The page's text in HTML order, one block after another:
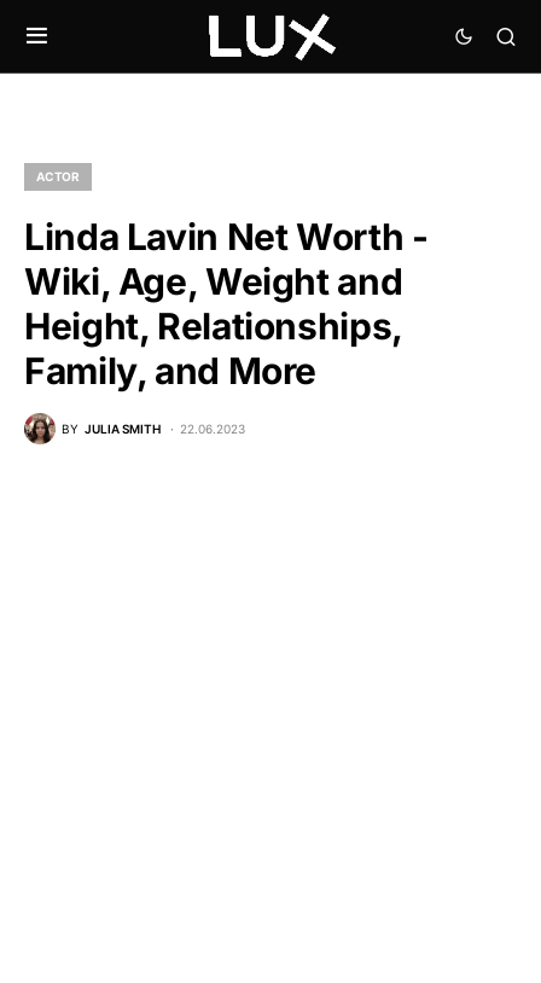
ACTOR
Linda Lavin Net Worth -
Wiki, Age, Weight and
Height, Relationships,
Family, and More
BY JULIA SMITH 22.06.2023